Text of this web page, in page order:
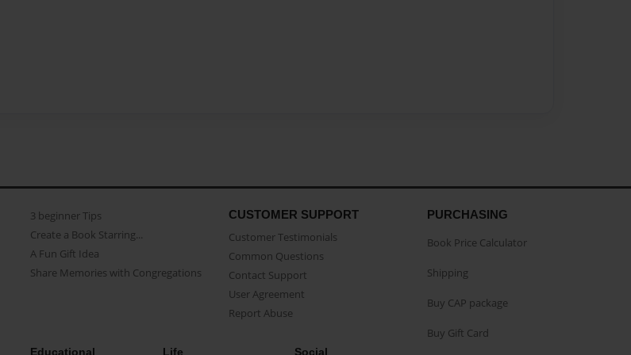
3 beginner Tips
Create a Book Starring...
A Fun Gift Idea
Share Memories with Congregations
CUSTOMER SUPPORT
Customer Testimonials
Common Questions
Contact Support
User Agreement
Report Abuse
Educational Life Social
PURCHASING
Book Price Calculator
Shipping
Buy CAP package
Buy Gift Card